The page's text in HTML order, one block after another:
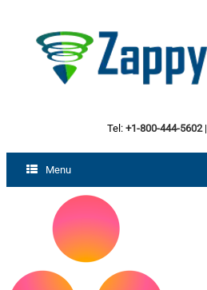
Tel: +1-800-444-5602|
Menu